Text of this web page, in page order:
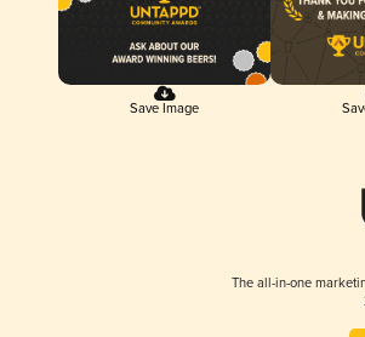
Save Image
The all-in-one